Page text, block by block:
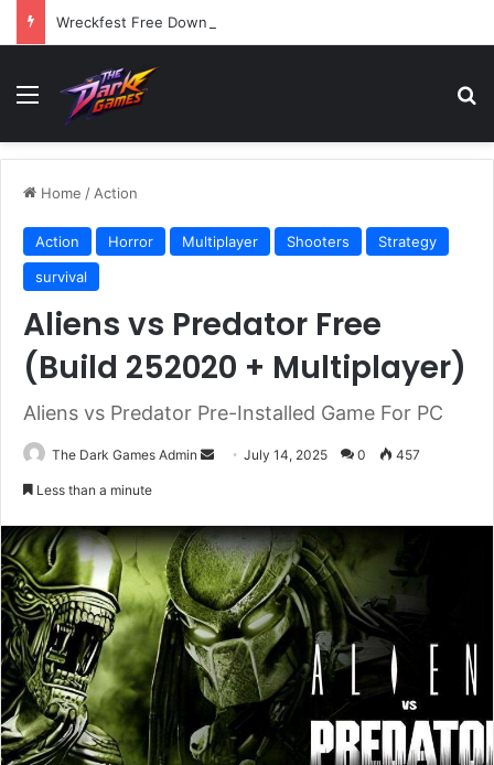
Wreckfest Free Download (v1.0o)
Menu
Home / Action
Action Horror Multiplayer Shooters
Strategy
survival
Aliens vs Predator Free
(Build 252020 + Multiplayer)
Aliens vs Predator Pre-Installed Game For PC
The Dark Games Admin
SendJuly 14, 2025 0 457
Less than a minute